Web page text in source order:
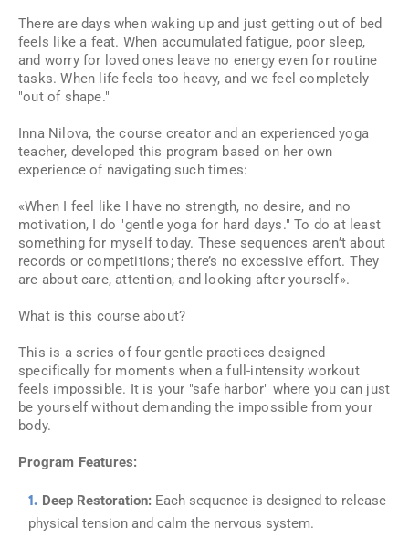
There are days when waking up and just getting out of bed
feels like a feat. When accumulated fatigue, poor sleep,
and worry for loved ones leave no energy even for routine
tasks. When life feels too heavy, and we feel completely
"out of shape."
Inna Nilova, the course creator and an experienced yoga
teacher, developed this program based on her own
experience of navigating such times:
«When I feel like I have no strength, no desire, and no
motivation, I do "gentle yoga for hard days." To do at least
something for myself today. These sequences aren’t about
records or competitions; there’s no excessive effort. They
are about care, attention, and looking after yourself».
What is this course about?
This is a series of four gentle practices designed
specifically for moments when a full-intensity workout
feels impossible. It is your "safe harbor" where you can just
be yourself without demanding the impossible from your
body.
Program Features:
Deep Restoration: Each sequence is designed to release
physical tension and calm the nervous system.